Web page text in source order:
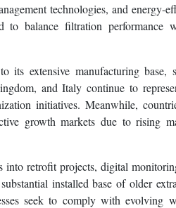
technologies, and energy-
to balance filtration performance
extensive manufacturing base,
and Italy continue to
initiatives. Meanwhile,
growth markets due to rising
retrofit projects, digital
installed base of older
seek to comply with evolving